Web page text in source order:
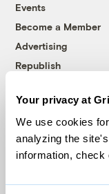
Your privacy at
We use cookies
analyzing the
information, check
Events
Become a Member
Advertising
Republish
© 1999-2026
Grist